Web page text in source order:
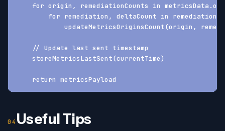
for origin, remediationCounts in
for remediation, deltaCount in
updateMetricsOriginsCount(origin,
    // Update last sent timestamp
    storeMetricsLastSent(currentTime)
    return metricsPayload
Useful Tips